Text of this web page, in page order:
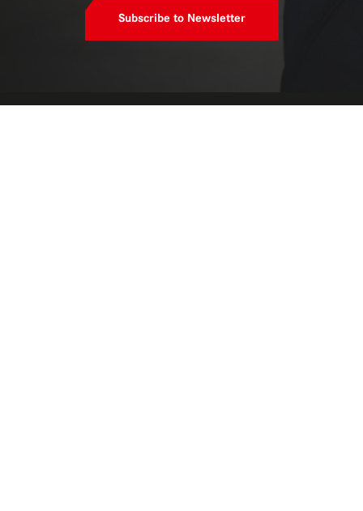
Subscribe to Newsletter